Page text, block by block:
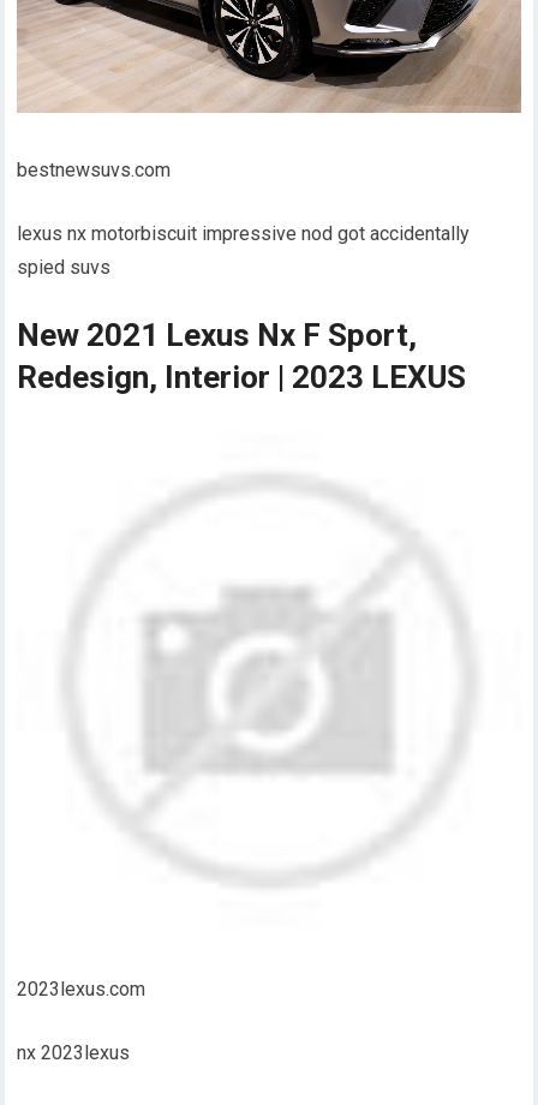
bestnewsuvs.com
lexus nx motorbiscuit impressive nod got accidentally
spied suvs
New 2021 Lexus Nx F Sport,
Redesign, Interior | 2023 LEXUS
2023lexus.com
nx 2023lexus